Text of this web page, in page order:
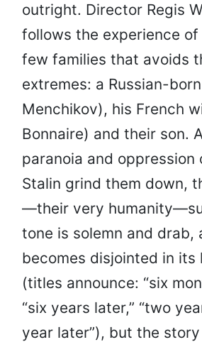
outright. Director Regis
follows the experience
few families that avoids
extremes: a Russian-
Menchikov), his French
Bonnaire) and their son.
paranoia and oppression
Stalin grind them down,
—their very
tone is solemn and drab,
becomes disjointed in its
(titles announce: “six
“six years later,” “two
year later”), but the